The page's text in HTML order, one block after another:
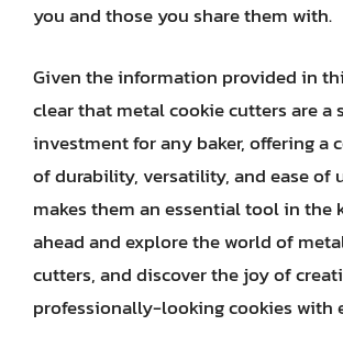
you and those you share them with.
Given the information provided in
clear that metal cookie cutters are a
investment for any baker, offering a
of durability, versatility, and ease of
makes them an essential tool in the
ahead and explore the world of
cutters, and discover the joy of
professionally-looking cookies with